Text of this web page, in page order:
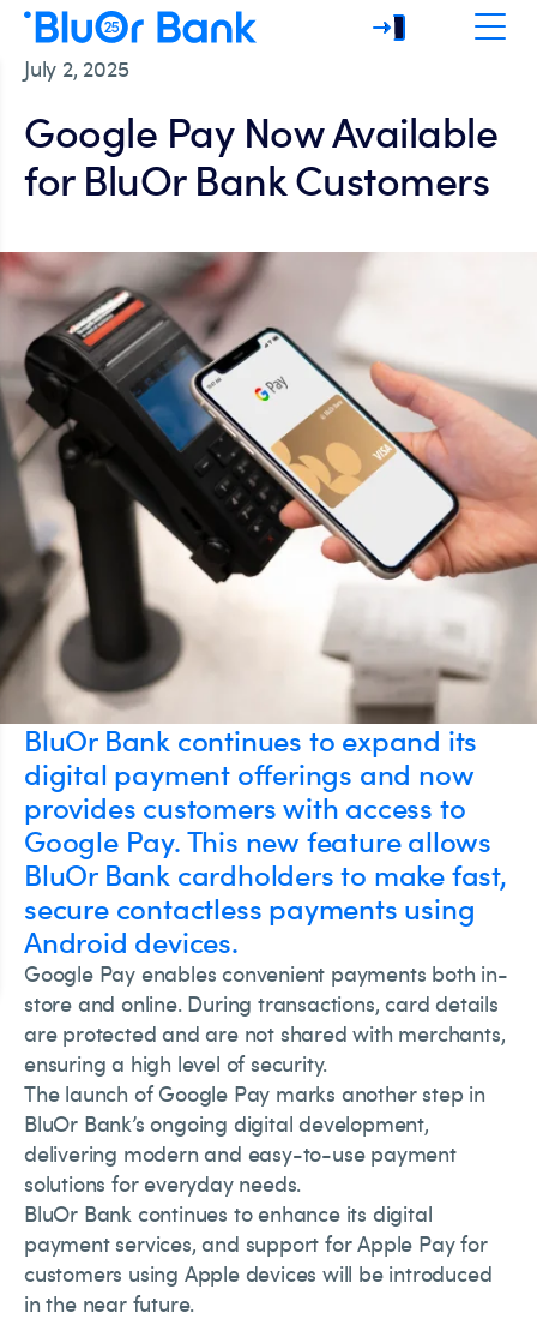
July 2, 2025
Google Pay Now Available
for BluOr Bank Customers
BluOr Bank continues to expand its
digital payment offerings and now
provides customers with access to
Google Pay. This new feature allows
BluOr Bank cardholders to make fast,
secure contactless payments using
Android devices.
Google Pay enables convenient payments both in-
store and online. During transactions, card details
are protected and are not shared with merchants,
ensuring a high level of security.
The launch of Google Pay marks another step in
BluOr Bank’s ongoing digital development,
delivering modern and easy-to-use payment
solutions for everyday needs.
BluOr Bank continues to enhance its digital
payment services, and support for Apple Pay for
customers using Apple devices will be introduced
in the near future.